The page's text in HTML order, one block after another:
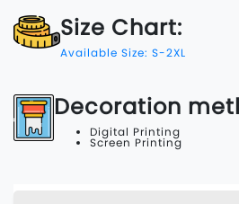
Size Chart:
Available Size: S-2XL
Decoration
Digital Printing
Screen Printing